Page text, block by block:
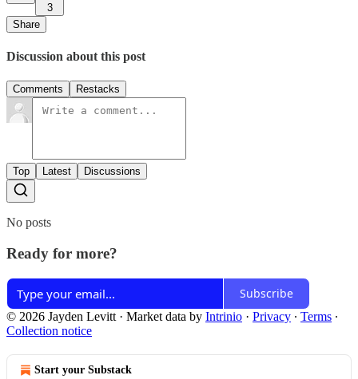
3
Share
Discussion about this post
Comments Restacks
Top Latest Discussions
No posts
Ready for more?
Subscribe
© 2026 Jayden Levitt · Market data by Intrinio · Privacy ∙ Terms ∙
Collection notice
Start your Substack